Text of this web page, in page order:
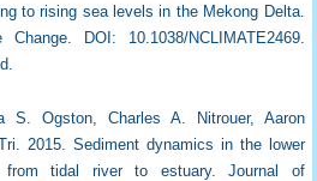
to rising sea levels in the Mekong Delta.
DOI: 10.1038/NCLIMATE2469.
S. Ogston, Charles A. Nitrouer, Aaron
2015. Sediment dynamics in the lower
from tidal river to estuary. Journal of